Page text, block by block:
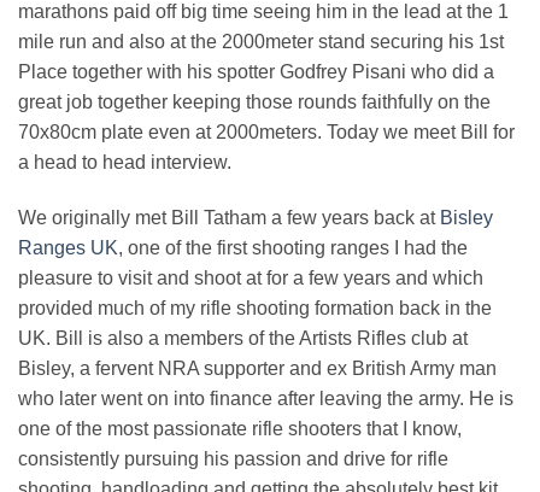
marathons paid off big time seeing him in the lead at the 1
mile run and also at the 2000meter stand securing his 1st
Place together with his spotter Godfrey Pisani who did a
great job together keeping those rounds faithfully on the
70x80cm plate even at 2000meters. Today we meet Bill for
a head to head interview.
We originally met Bill Tatham a few years back at Bisley
Ranges UK, one of the first shooting ranges I had the
pleasure to visit and shoot at for a few years and which
provided much of my rifle shooting formation back in the
UK. Bill is also a members of the Artists Rifles club at
Bisley, a fervent NRA supporter and ex British Army man
who later went on into finance after leaving the army. He is
one of the most passionate rifle shooters that I know,
consistently pursuing his passion and drive for rifle